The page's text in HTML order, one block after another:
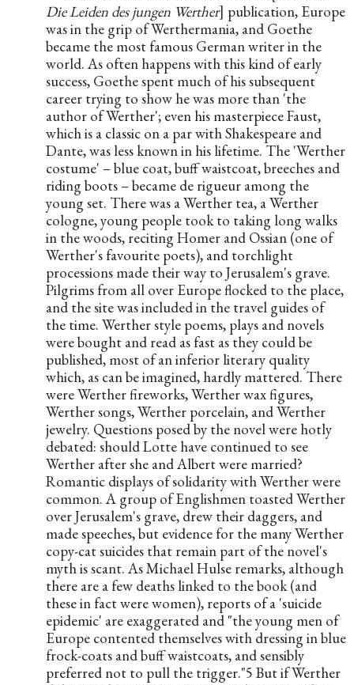
Die Leiden des jungen Werther] publication, Europe
was in the grip of Werthermania, and Goethe
became the most famous German writer in the
world. As often happens with this kind of early
success, Goethe spent much of his subsequent
career trying to show he was more than 'the
author of Werther'; even his masterpiece Faust,
which is a classic on a par with Shakespeare and
Dante, was less known in his lifetime. The 'Werther
costume' – blue coat, buff waistcoat, breeches and
riding boots – became de rigueur among the
young set. There was a Werther tea, a Werther
cologne, young people took to taking long walks
in the woods, reciting Homer and Ossian (one of
Werther's favourite poets), and torchlight
processions made their way to Jerusalem's grave.
Pilgrims from all over Europe flocked to the place,
and the site was included in the travel guides of
the time. Werther style poems, plays and novels
were bought and read as fast as they could be
published, most of an inferior literary quality
which, as can be imagined, hardly mattered. There
were Werther fireworks, Werther wax figures,
Werther songs, Werther porcelain, and Werther
jewelry. Questions posed by the novel were hotly
debated: should Lotte have continued to see
Werther after she and Albert were married?
Romantic displays of solidarity with Werther were
common. A group of Englishmen toasted Werther
over Jerusalem's grave, drew their daggers, and
made speeches, but evidence for the many Werther
copy-cat suicides that remain part of the novel's
myth is scant. As Michael Hulse remarks, although
there are a few deaths linked to the book (and
these in fact were women), reports of a 'suicide
epidemic' are exaggerated and "the young men of
Europe contented themselves with dressing in blue
frock-coats and buff waistcoats, and sensibly
preferred not to pull the trigger."5 But if Werther